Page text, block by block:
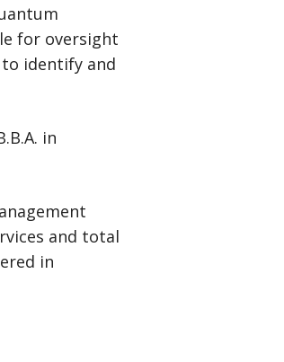
for oversight
identify and
in
and total
in